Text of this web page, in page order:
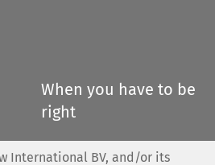
When you have to be
right
International BV, and/or its